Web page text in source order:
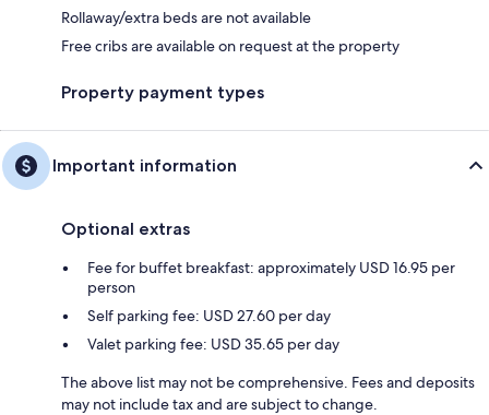
Rollaway/extra beds are not available
Free cribs are available on request at the property
Property payment types
Important information
Optional extras
Fee for buffet breakfast: approximately USD 16.95 per
person
Self parking fee: USD 27.60 per day
Valet parking fee: USD 35.65 per day
The above list may not be comprehensive. Fees and deposits
may not include tax and are subject to change.